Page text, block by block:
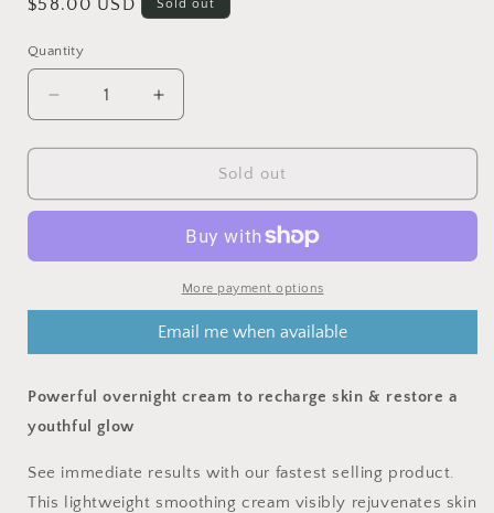
Regular
$58.00 USD Sold out
Quantity
Decrease
quantity
for
NIGHT
Lavender,
Vitamin
Increase
quantity
for
DETOX
NIGHT
Lavender,
Peony,
Vitamin
complex
Sold out
More payment options
Email me when available
Powerful overnight cream to recharge skin & restore a
youthful glow
See immediate results with our fastest selling product.
This lightweight smoothing cream visibly rejuvenates skin